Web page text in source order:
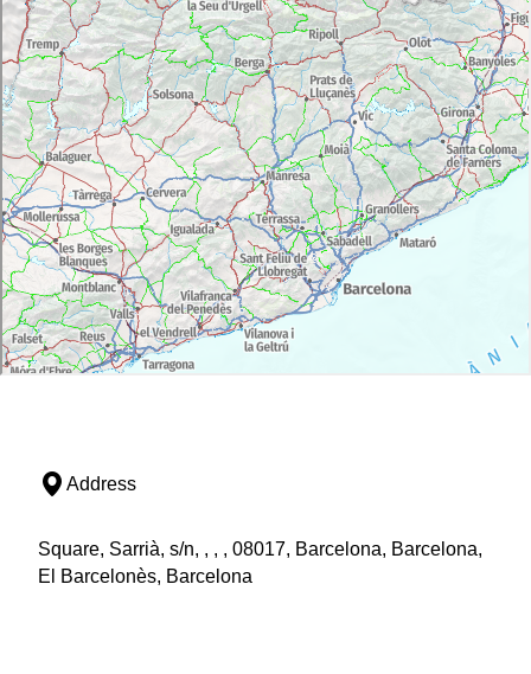
Address
Square, Sarrià, s/n, , , , 08017, Barcelona, Barcelona,
El Barcelonès, Barcelona